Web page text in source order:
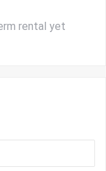
rental yet